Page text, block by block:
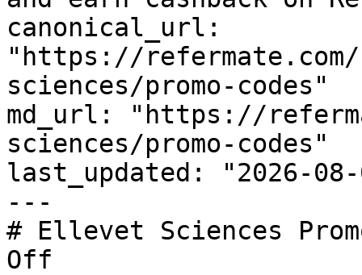
canonical_url:
"https://
sciences/promo-codes"
md_url: "https://
sciences/promo-codes"
last_updated: "2026-08-
---
# Ellevet Sciences
Off